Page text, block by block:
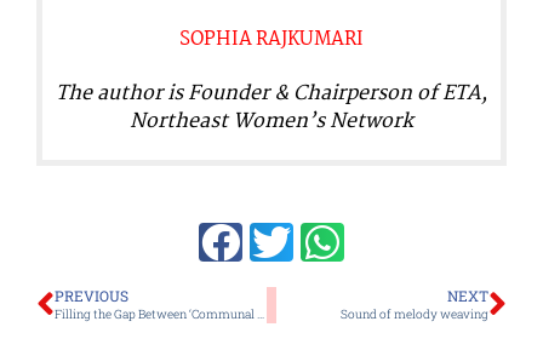
SOPHIA RAJKUMARI
The author is Founder & Chairperson of ETA,
Northeast Women’s Network
Prev
PREVIOUS
Filling the Gap Between ‘Communal Identity’ and ‘Peace’ Through a Moral Approach: An Idiot’s Guide to Peace and Harmony
NEXT
Sound of melody weaving